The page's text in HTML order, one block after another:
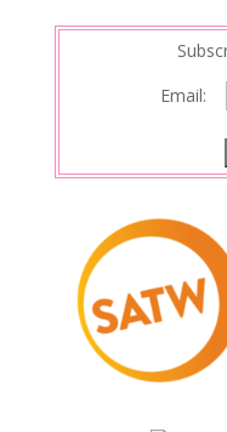
Email: